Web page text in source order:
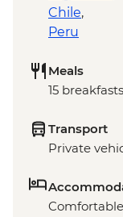
Chile,
Peru
Meals
15
Transport
Private